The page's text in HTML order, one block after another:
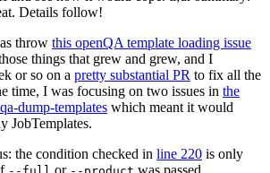
Details follow!
throw this openQA template loading issue
things that grew and grew, and I
or so on a pretty substantial PR to fix all the
time, I was focusing on two issues in the
dump-templates which meant it would
JobTemplates.
the condition checked in line 220 is only
or was passed.